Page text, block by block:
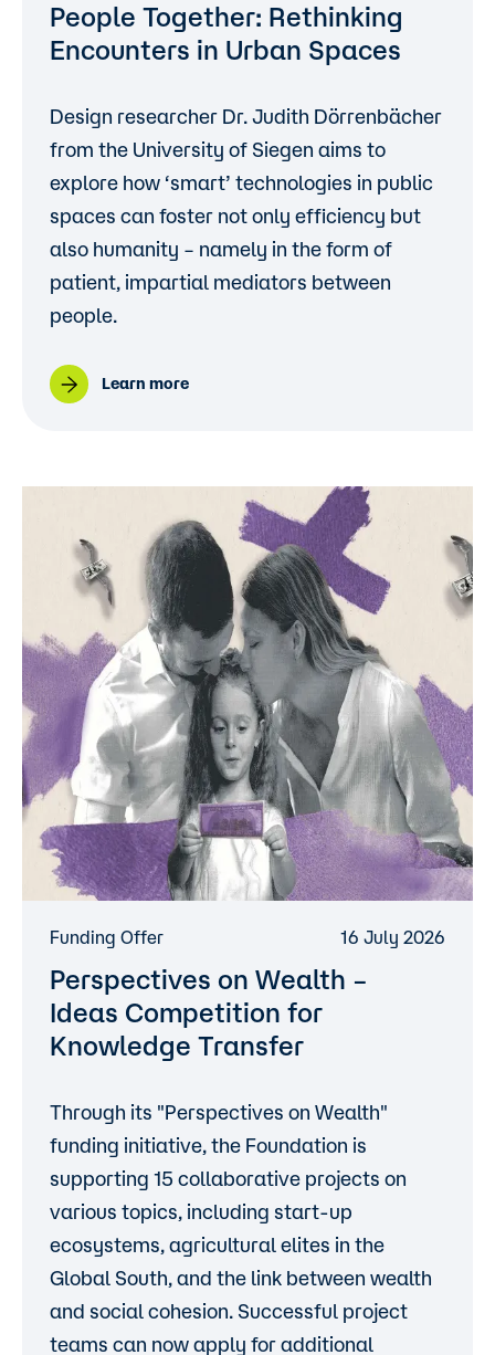
People Together: Rethinking
Encounters in Urban Spaces
Design researcher Dr. Judith Dörrenbächer
from the University of Siegen aims to
explore how ‘smart’ technologies in public
spaces can foster not only efficiency but
also humanity – namely in the form of
patient, impartial mediators between
people.
Learn more
Funding Offer 16 July 2026
Perspectives on Wealth –
Ideas Competition for
Knowledge Transfer
Through its "Perspectives on Wealth"
funding initiative, the Foundation is
supporting 15 collaborative projects on
various topics, including start-up
ecosystems, agricultural elites in the
Global South, and the link between wealth
and social cohesion. Successful project
teams can now apply for additional